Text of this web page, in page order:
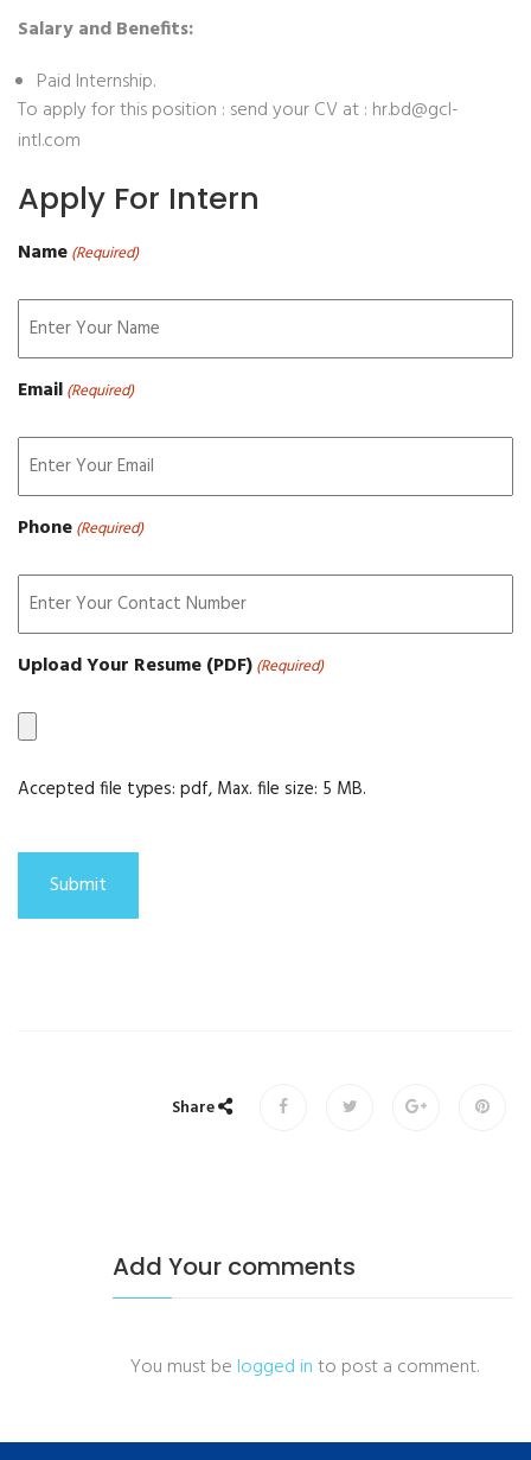
Salary and Benefits:
Paid Internship.
To apply for this position : send your CV at : hr.bd@gcl-
intl.com
Apply For Intern
Name(Required)
Email(Required)
Phone(Required)
Upload Your Resume (PDF)(Required)
Accepted file types: pdf, Max. file size: 5 MB.
Share
Add Your comments
You must be logged into post a comment.